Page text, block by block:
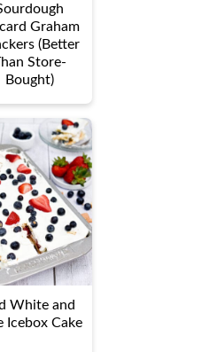
Graham
(Better
Store-
Bought)
White and
Icebox Cake